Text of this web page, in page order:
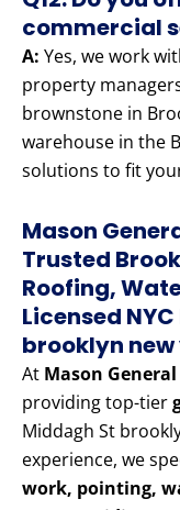
commercial
A: Yes, we work
property
brownstone in
warehouse in the
solutions to fit
Mason
Trusted
Roofing,
Licensed
brooklyn
At Mason
providing top-tier
Middagh St
experience, we
work, pointing,